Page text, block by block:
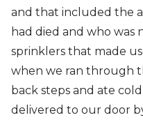
and that included the
had died and who was
sprinklers that made
when we ran through
back steps and ate
delivered to our door